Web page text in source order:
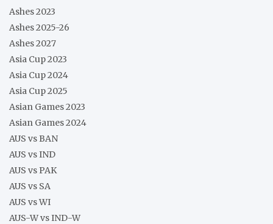
Ashes 2023
Ashes 2025-26
Ashes 2027
Asia Cup 2023
Asia Cup 2024
Asia Cup 2025
Asian Games 2023
Asian Games 2024
AUS vs BAN
AUS vs IND
AUS vs PAK
AUS vs SA
AUS vs WI
AUS-W vs IND-W